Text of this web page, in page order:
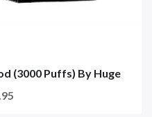
(3000 Puffs) By Huge